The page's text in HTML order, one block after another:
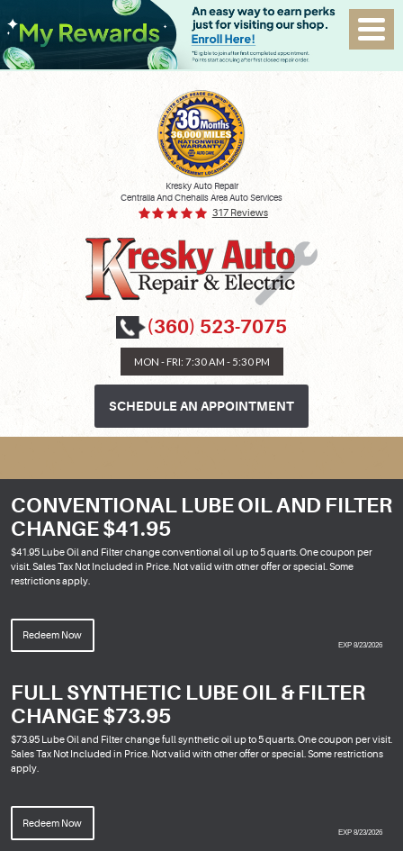
Kresky Auto Repair
Centralia And Chehalis Area Auto Services
317 Reviews
(360) 523-7075
MON - FRI: 7:30 AM - 5:30 PM
SCHEDULE AN APPOINTMENT
CONVENTIONAL LUBE OIL AND FILTER
CHANGE $41.95
$41.95 Lube Oil and Filter change conventional oil up to 5 quarts. One coupon per
visit. Sales Tax Not Included in Price. Not valid with other offer or special. Some
restrictions apply.
Redeem Now
EXP 8/23/2026
FULL SYNTHETIC LUBE OIL & FILTER
CHANGE $73.95
$73.95 Lube Oil and Filter change full synthetic oil up to 5 quarts. One coupon per visit.
Sales Tax Not Included in Price. Not valid with other offer or special. Some restrictions
apply.
Redeem Now
EXP 8/23/2026